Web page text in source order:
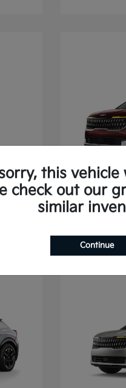
this vehicle
check out our
similar
Continue